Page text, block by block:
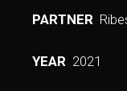
PARTNER
YEAR 2021